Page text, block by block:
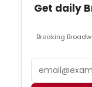
Get daily
Breaking